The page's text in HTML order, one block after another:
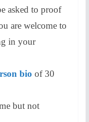
asked to proof
are welcome to
in your
bio of 30
but not